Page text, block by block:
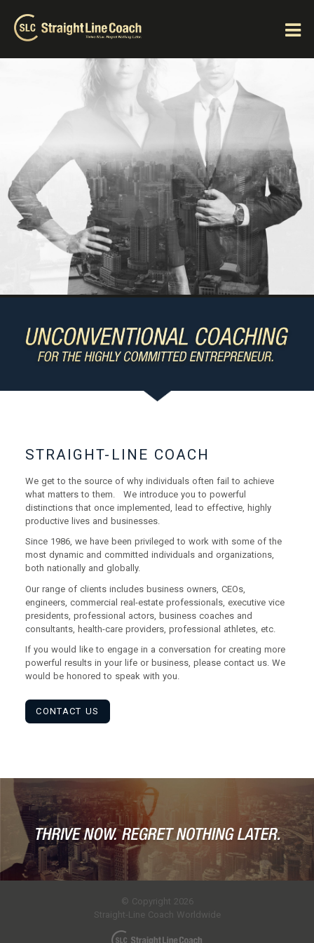
STRAIGHT-LINE COACH
We get to the source of why individuals often fail to achieve
what matters to them. We introduce you to powerful
distinctions that once implemented, lead to effective, highly
productive lives and businesses.
Since 1986, we have been privileged to work with some of the
most dynamic and committed individuals and organizations,
both nationally and globally.
Our range of clients includes business owners, CEOs,
engineers, commercial real-estate professionals, executive vice
presidents, professional actors, business coaches and
consultants, health-care providers, professional athletes, etc.
If you would like to engage in a conversation for creating more
powerful results in your life or business, please contact us. We
would be honored to speak with you.
CONTACT US
© Copyright 2026
Straight-Line Coach Worldwide